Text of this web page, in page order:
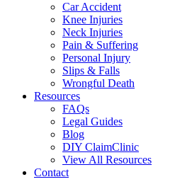
Car Accident
Knee Injuries
Neck Injuries
Pain & Suffering
Personal Injury
Slips & Falls
Wrongful Death
Resources
FAQs
Legal Guides
Blog
DIY ClaimClinic
View All Resources
Contact